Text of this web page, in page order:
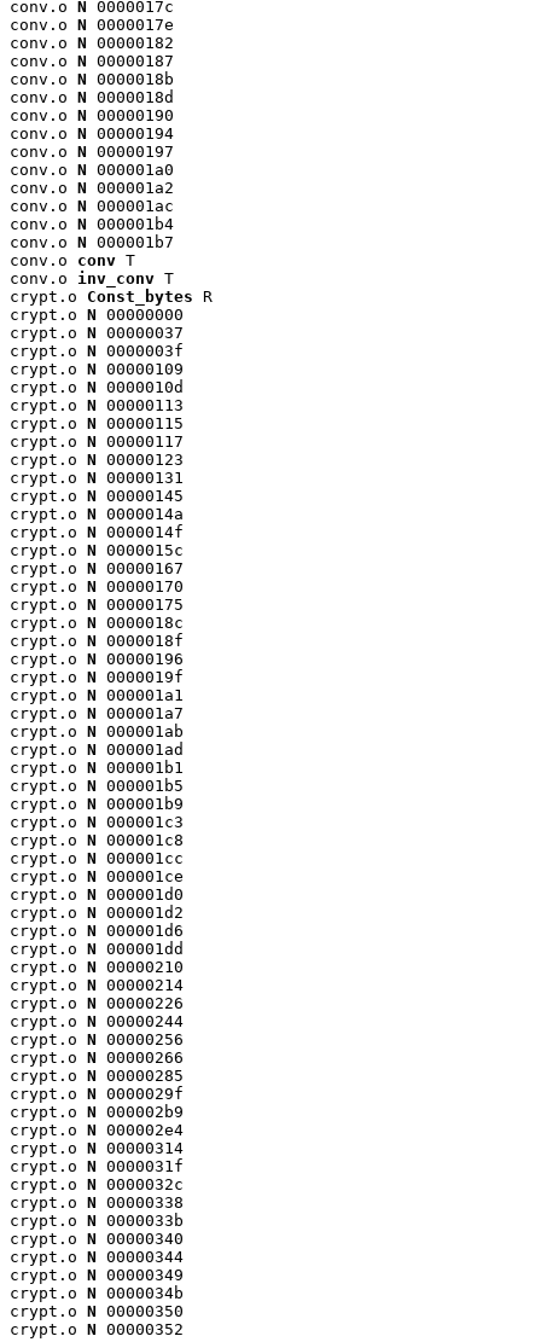
conv.o N 0000017c
conv.o N 0000017e
conv.o N 00000182
conv.o N 00000187
conv.o N 0000018b
conv.o N 0000018d
conv.o N 00000190
conv.o N 00000194
conv.o N 00000197
conv.o N 000001a0
conv.o N 000001a2
conv.o N 000001ac
conv.o N 000001b4
conv.o N 000001b7
conv.o conv T
conv.o inv_conv T
crypt.o Const_bytes R
crypt.o N 00000000
crypt.o N 00000037
crypt.o N 0000003f
crypt.o N 00000109
crypt.o N 0000010d
crypt.o N 00000113
crypt.o N 00000115
crypt.o N 00000117
crypt.o N 00000123
crypt.o N 00000131
crypt.o N 00000145
crypt.o N 0000014a
crypt.o N 0000014f
crypt.o N 0000015c
crypt.o N 00000167
crypt.o N 00000170
crypt.o N 00000175
crypt.o N 0000018c
crypt.o N 0000018f
crypt.o N 00000196
crypt.o N 0000019f
crypt.o N 000001a1
crypt.o N 000001a7
crypt.o N 000001ab
crypt.o N 000001ad
crypt.o N 000001b1
crypt.o N 000001b5
crypt.o N 000001b9
crypt.o N 000001c3
crypt.o N 000001c8
crypt.o N 000001cc
crypt.o N 000001ce
crypt.o N 000001d0
crypt.o N 000001d2
crypt.o N 000001d6
crypt.o N 000001dd
crypt.o N 00000210
crypt.o N 00000214
crypt.o N 00000226
crypt.o N 00000244
crypt.o N 00000256
crypt.o N 00000266
crypt.o N 00000285
crypt.o N 0000029f
crypt.o N 000002b9
crypt.o N 000002e4
crypt.o N 00000314
crypt.o N 0000031f
crypt.o N 0000032c
crypt.o N 00000338
crypt.o N 0000033b
crypt.o N 00000340
crypt.o N 00000344
crypt.o N 00000349
crypt.o N 0000034b
crypt.o N 00000350
crypt.o N 00000352